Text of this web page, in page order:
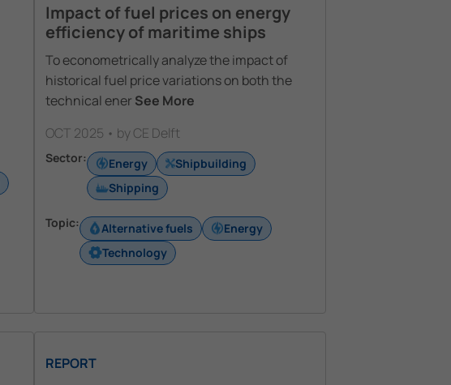
Impact of fuel prices on energy
efficiency of maritime ships
To econometrically analyze the impact of
historical fuel price variations on both the
technical ener See More
OCT 2025 • by CE Delft
Sector: Energy
Shipbuilding
Shipping
Topic: Alternative fuels
Energy
Technology
REPORT